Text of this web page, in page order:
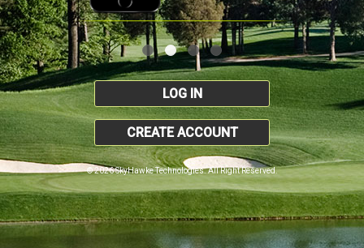
LOG IN
CREATE ACCOUNT
© 2026 SkyHawke Technologies. All Right Reserved.